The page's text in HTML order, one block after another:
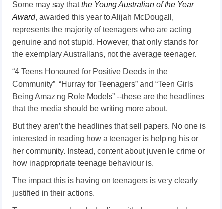
Some may say thatthe Young Australian of the Year
Award, awarded this year to Alijah McDougall,
represents the majority of teenagers who are acting
genuine and not stupid. However, that only stands for
the exemplary Australians, not the average teenager.
“4 Teens Honoured for Positive Deeds in the
Community”, “Hurray for Teenagers” and “Teen Girls
Being Amazing Role Models” --these are the headlines
that the media should be writing more about.
But they aren’t the headlines that sell papers. No one is
interested in reading how a teenager is helping his or
her community. Instead, content about juvenile crime or
how inappropriate teenage behaviour is.
The impact this is having on teenagers is very clearly
justified in their actions.